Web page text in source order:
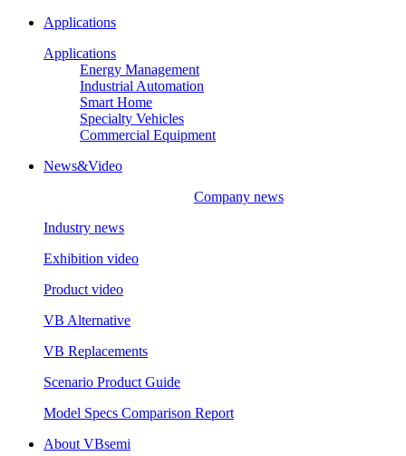
Applications
Applications
Energy Management
Industrial Automation
Smart Home
Specialty Vehicles
Commercial Equipment
News&Video
Company news
Industry news
Exhibition video
Product video
VB Alternative
VB Replacements
Scenario Product Guide
Model Specs Comparison Report
About VBsemi